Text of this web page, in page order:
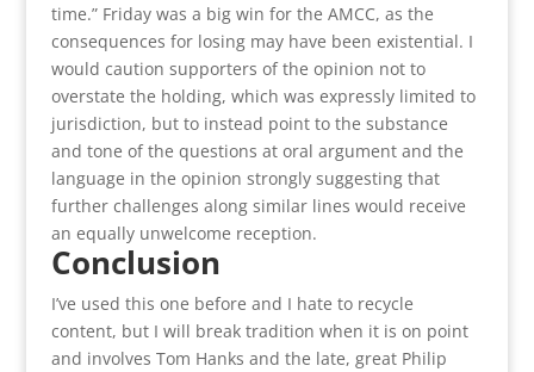
time.” Friday was a big win for the AMCC, as the
consequences for losing may have been existential. I
would caution supporters of the opinion not to
overstate the holding, which was expressly limited to
jurisdiction, but to instead point to the substance
and tone of the questions at oral argument and the
language in the opinion strongly suggesting that
further challenges along similar lines would receive
an equally unwelcome reception.
Conclusion
I’ve used this one before and I hate to recycle
content, but I will break tradition when it is on point
and involves Tom Hanks and the late, great Philip